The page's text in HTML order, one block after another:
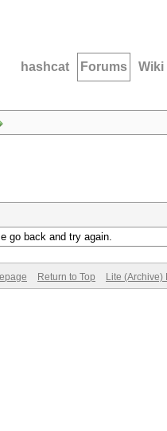
hashcat Forums Wiki
go back and try again.
Return to Top Lite (Archive)